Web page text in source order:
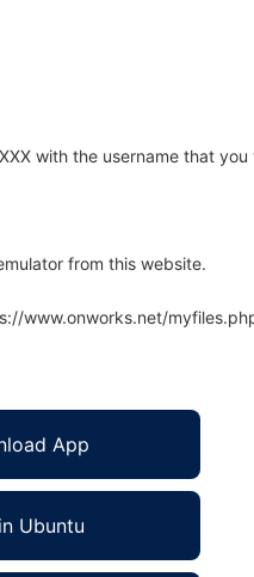
with the username that you
from this website.
www.onworks.net/
App
Ubuntu